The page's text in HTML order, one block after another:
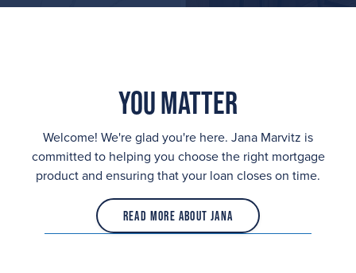
You Matter
Welcome! We're glad you're here. Jana Marvitz is
committed to helping you choose the right mortgage
product and ensuring that your loan closes on time.
Read More About Jana